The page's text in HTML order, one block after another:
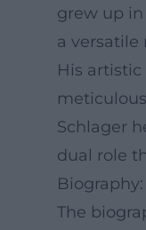
grew up
a versatile
His
Schlager
dual role
The